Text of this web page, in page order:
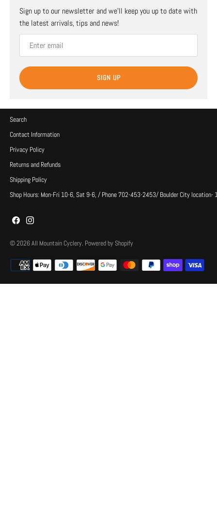
Sign up to our newsletter and we’ll keep you up to date with
the latest arrivals, tips and news!
SIGN UP
Search
Contact Information
Privacy Policy
Returns and Refunds
Shipping Policy
Shop Hours: Mon-Fri 10-6, Sat 9-6, / Phone 702-453-2453/ Boulder City
© 2026All Mountain Cyclery. Powered by Shopify